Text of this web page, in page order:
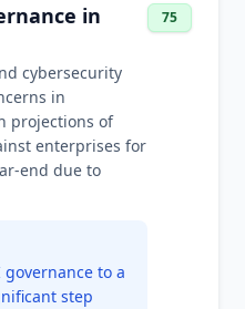
in
cybersecurity
in
projections of
enterprises for
end due to
governance to a
step
75